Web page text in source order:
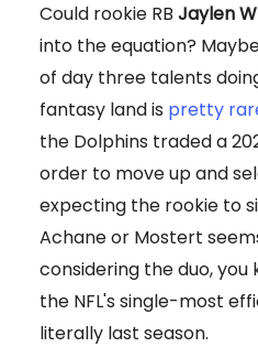
Could rookie RB Jaylen
into the equation?
of day three talents
fantasy land is pretty
the Dolphins traded a
order to move up and
expecting the rookie to
Achane or Mostert
considering the duo, you
the NFL's single-most
literally last season.